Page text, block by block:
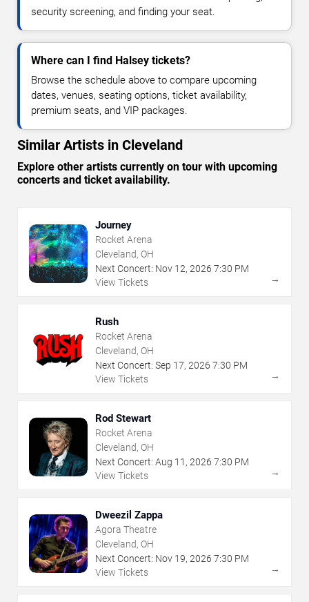
security screening, and finding your seat.
Where can I find Halsey tickets?
Browse the schedule above to compare upcoming
dates, venues, seating options, ticket availability,
premium seats, and VIP packages.
Similar Artists in Cleveland
Explore other artists currently on tour with upcoming
concerts and ticket availability.
Journey
Rocket Arena
Cleveland, OH
Next Concert: Nov 12, 2026 7:30 PM
View Tickets
→
Rush
Rocket Arena
Cleveland, OH
Next Concert: Sep 17, 2026 7:30 PM
View Tickets
→
Rod Stewart
Rocket Arena
Cleveland, OH
Next Concert: Aug 11 , 2026 7:30 PM
View Tickets
→
Dweezil Zappa
Agora Theatre
Cleveland, OH
Next Concert: Nov 19, 2026 7:30 PM
View Tickets
→